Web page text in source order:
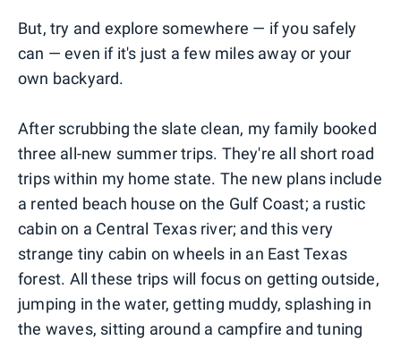
But, try and explore somewhere — if you safely
can — even if it's just a few miles away or your
own backyard.
After scrubbing the slate clean, my family booked
three all-new summer trips. They're all short road
trips within my home state. The new plans include
a rented beach house on the Gulf Coast; a rustic
cabin on a Central Texas river; and this very
strange tiny cabin on wheels in an East Texas
forest. All these trips will focus on getting outside,
jumping in the water, getting muddy, splashing in
the waves, sitting around a campfire and tuning